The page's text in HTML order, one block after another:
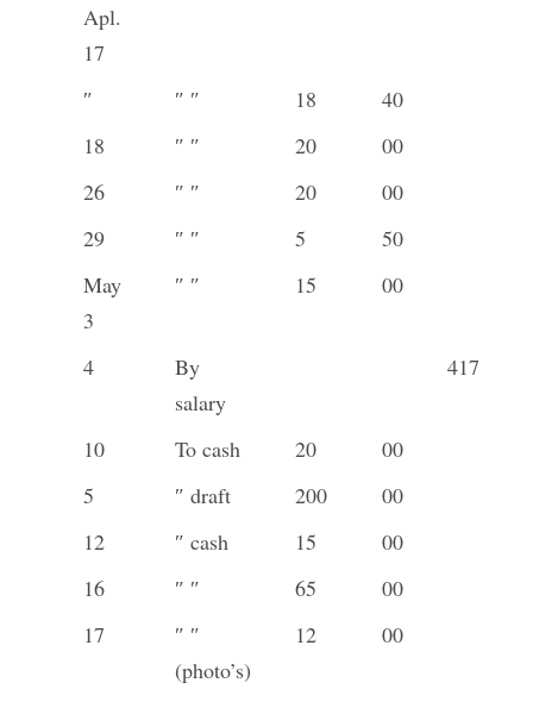
Apl.
17
″ ″ ″ 18
40
18
″ ″ 20
00
26
″ ″ 20
00
29
″ ″ 5
50
May
3
″ ″ 15 00
4
By
salary
417
10 To cash 20
00
5
″ draft 200
00
12
″ cash 15
00
16
″ ″ 65
00
17
″ ″
(photo’s)
12 00